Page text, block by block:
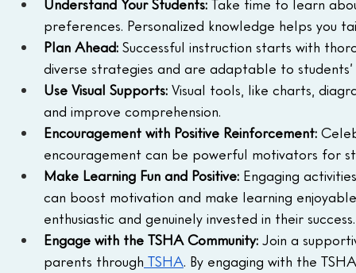
Understand Your Students: Take time to learn
preferences. Personalized knowledge helps you
Plan Ahead: Successful instruction starts with
diverse strategies and are adaptable to students’
Use Visual Supports: Visual tools, like charts,
and improve comprehension.
Encouragement with Positive Reinforcement:
encouragement can be powerful motivators for
Make Learning Fun and Positive: Engaging
can boost motivation and make learning
enthusiastic and genuinely invested in their
Engage with the TSHA Community: Join a
parents through TSHA. By engaging with the